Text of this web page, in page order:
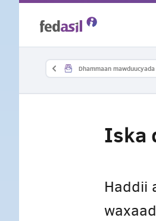
Dhammaan mawduucyada
Iska
Haddii